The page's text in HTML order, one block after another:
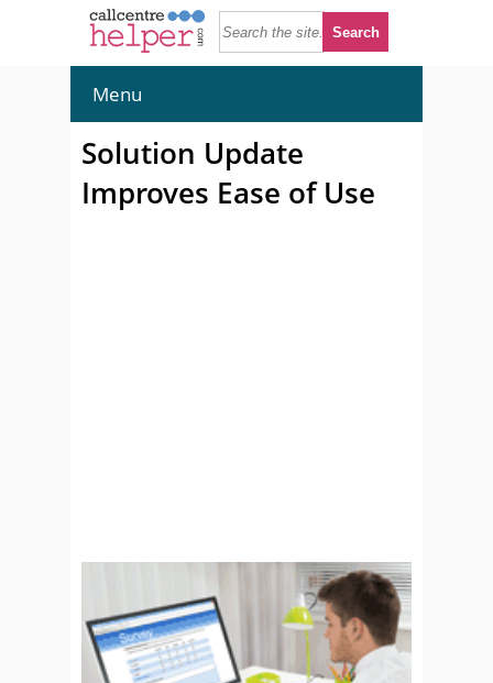
Menu
Solution Update
Improves Ease of Use